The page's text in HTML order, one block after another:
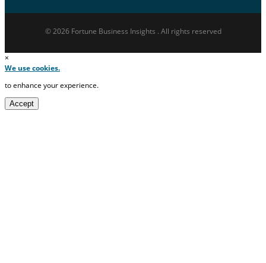
© 2026 Fortune Business Insights . All rights reserved
×
We use cookies.
to enhance your experience.
Accept